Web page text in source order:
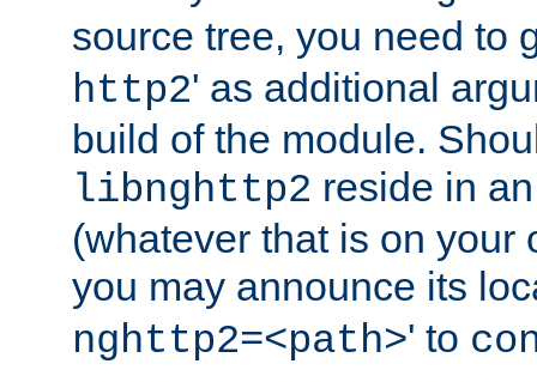
source tree, you need to
http2' as additional
build of the module.
libnghttp2 reside in
(whatever that is on your
you may announce its
nghttp2=<path>' to